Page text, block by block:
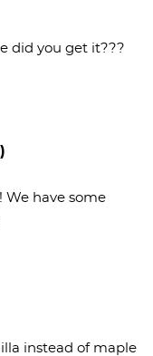
did you get it???
have some
instead of maple